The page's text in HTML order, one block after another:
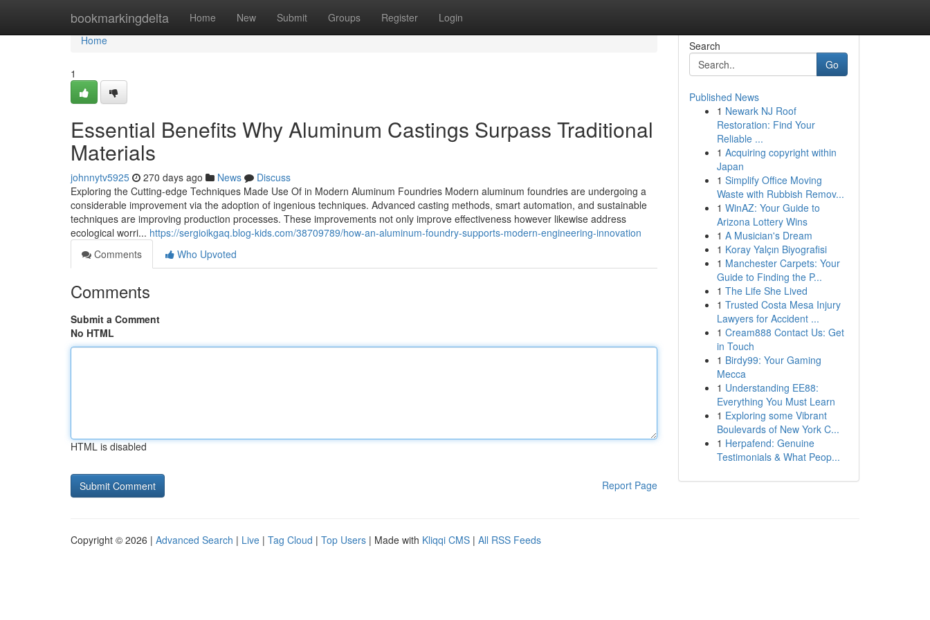
bookmarkingdelta Home New Submit Groups Register Login
Home
Home
1
Essential Benefits Why Aluminum Castings Surpass Traditional
Materials
johnnytv5925 270 days ago News
Discuss
Exploring the Cutting-edge Techniques Made Use Of in Modern Aluminum Foundries Modern aluminum foundries are undergoing a
considerable improvement via the adoption of ingenious techniques. Advanced casting methods, smart automation, and sustainable
techniques are improving production processes. These improvements not only improve effectiveness however likewise address
ecological worri... https://sergioikgaq.blog-kids.com/38709789/how-an-aluminum-foundry-supports-modern-engineering-innovation
Comments
Who Upvoted
Comments
Submit a Comment
No HTML
HTML is disabled
Report Page
Search
Go
Published News
1 Newark NJ Roof
Restoration: Find Your
Reliable ...
1 Acquiring copyright within
Japan
1 Simplify Office Moving
Waste with Rubbish Remov...
1 WinAZ: Your Guide to
Arizona Lottery Wins
1 A Musician's Dream
1 Koray Yalçın Biyografisi
1 Manchester Carpets: Your
Guide to Finding the P...
1 The Life She Lived
1 Trusted Costa Mesa Injury
Lawyers for Accident ...
1 Cream888 Contact Us: Get
in Touch
1 Birdy99: Your Gaming
Mecca
1 Understanding EE88:
Everything You Must Learn
1 Exploring some Vibrant
Boulevards of New York C...
1 Herpafend: Genuine
Testimonials & What Peop...
Copyright © 2026 | Advanced Search | Live | Tag Cloud | Top Users | Made with Kliqqi CMS | All RSS Feeds